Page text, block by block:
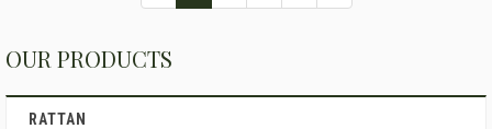
OUR PRODUCTS
RATTAN